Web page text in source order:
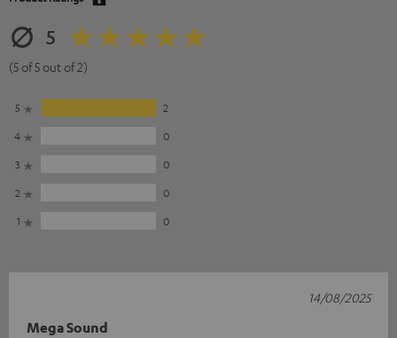
5
(5 of 5 out of 2)
5
2
4
0
3
0
2
0
1
0
Mega Sound
14/08/2025